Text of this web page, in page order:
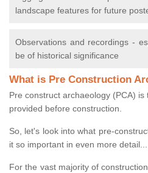
landscape features for future
Observations and recordings -
be of historical significance
What is Pre Construction
Pre construct archaeology (PCA)
provided before construction.
So, let's look into what pre-
it so important in even more detail...
For the vast majority of